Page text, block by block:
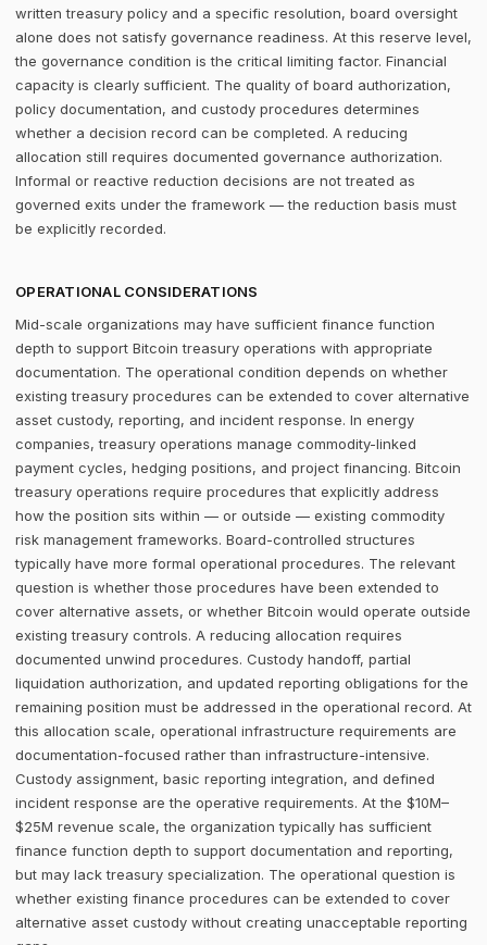
written treasury policy and a specific resolution, board oversight
alone does not satisfy governance readiness. At this reserve level,
the governance condition is the critical limiting factor. Financial
capacity is clearly sufficient. The quality of board authorization,
policy documentation, and custody procedures determines
whether a decision record can be completed. A reducing
allocation still requires documented governance authorization.
Informal or reactive reduction decisions are not treated as
governed exits under the framework — the reduction basis must
be explicitly recorded.
OPERATIONAL CONSIDERATIONS
Mid-scale organizations may have sufficient finance function
depth to support Bitcoin treasury operations with appropriate
documentation. The operational condition depends on whether
existing treasury procedures can be extended to cover alternative
asset custody, reporting, and incident response. In energy
companies, treasury operations manage commodity-linked
payment cycles, hedging positions, and project financing. Bitcoin
treasury operations require procedures that explicitly address
how the position sits within — or outside — existing commodity
risk management frameworks. Board-controlled structures
typically have more formal operational procedures. The relevant
question is whether those procedures have been extended to
cover alternative assets, or whether Bitcoin would operate outside
existing treasury controls. A reducing allocation requires
documented unwind procedures. Custody handoff, partial
liquidation authorization, and updated reporting obligations for the
remaining position must be addressed in the operational record. At
this allocation scale, operational infrastructure requirements are
documentation-focused rather than infrastructure-intensive.
Custody assignment, basic reporting integration, and defined
incident response are the operative requirements. At the $10M–
$25M revenue scale, the organization typically has sufficient
finance function depth to support documentation and reporting,
but may lack treasury specialization. The operational question is
whether existing finance procedures can be extended to cover
alternative asset custody without creating unacceptable reporting